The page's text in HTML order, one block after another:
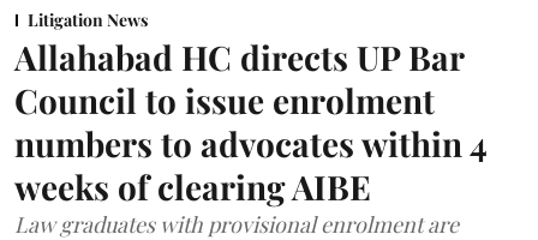
Litigation News
Allahabad HC directs UP Bar
Council to issue enrolment
numbers to advocates within 4
weeks of clearing AIBE
Law graduates with provisional enrolment are